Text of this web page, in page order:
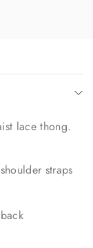
lace thong.
straps